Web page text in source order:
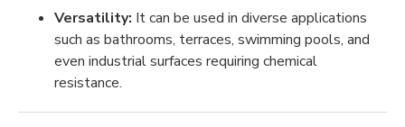
Versatility: It can be used in diverse applications
such as bathrooms, terraces, swimming pools, and
even industrial surfaces requiring chemical
resistance.